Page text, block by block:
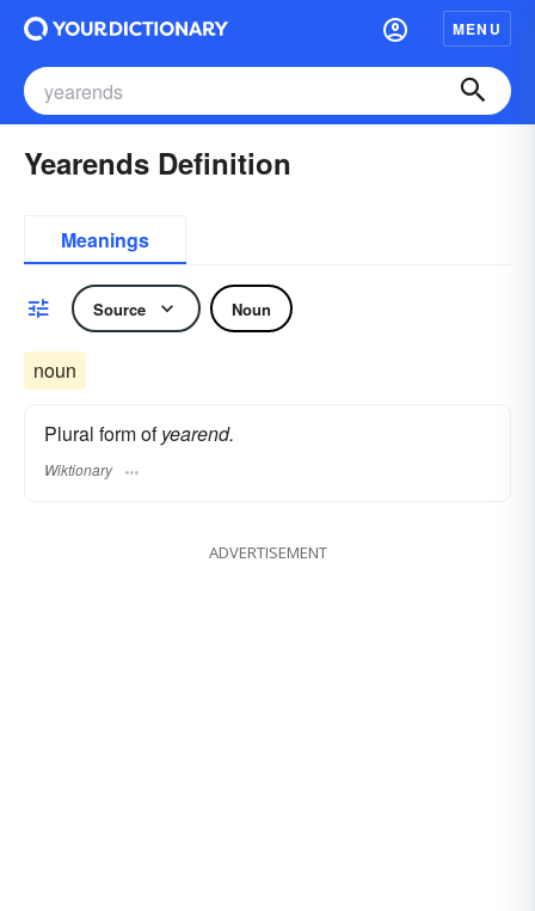
MENU
Yearends Definition
Meanings
Source Noun
noun
Plural form ofyearend.
Wiktionary
ADVERTISEMENT